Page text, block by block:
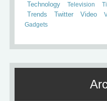
Technology
Television
Trends
Twitter Video
Gadgets